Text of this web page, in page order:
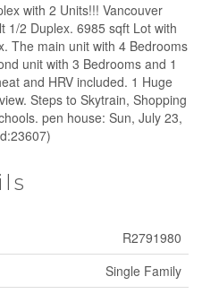
with 2 Units!!! Vancouver
1/2 Duplex. 6985 sqft Lot with
The main unit with 4 Bedrooms
unit with 3 Bedrooms and 1
and HRV included. 1 Huge
Steps to Skytrain, Shopping
pen house: Sun, July 23,
R2791980
Single Family